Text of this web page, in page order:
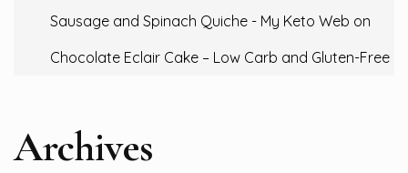
Sausage and Spinach Quiche - My Keto Web on
Chocolate Eclair Cake – Low Carb and Gluten-Free
Archives